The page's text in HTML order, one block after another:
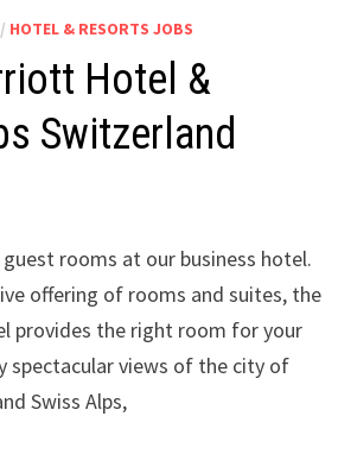
/ HOTEL & RESORTS JOBS
Hotel &
Switzerland
guest rooms at our business hotel.
offering of rooms and suites, the
provides the right room for your
spectacular views of the city of
Swiss Alps,